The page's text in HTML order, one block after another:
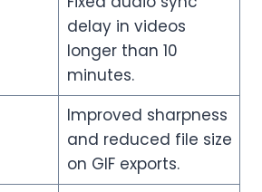
delay in videos
longer than 10
minutes.
Improved sharpness
and reduced file size
on GIF exports.